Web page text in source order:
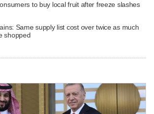
to buy local fruit after freeze slashes
Same supply list cost over twice as much
shopped